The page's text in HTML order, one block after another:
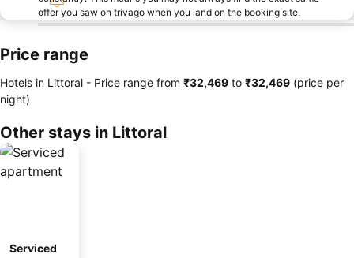
offer you saw on trivago when you land on the booking site.
Price range
Hotels in Littoral - Price range from ‎₹32,469 to ‎₹32,469 (price per
night)
Other stays in Littoral
Serviced